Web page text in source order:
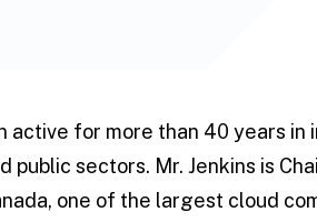
active for more than 40 years
public sectors. Mr. Jenkins is
one of the largest cloud